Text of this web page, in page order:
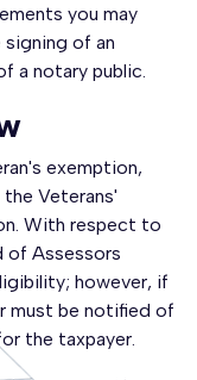
you may
signing of an
a notary public.
exemption,
Veterans'
With respect to
of Assessors
however, if
must be notified of
the taxpayer.